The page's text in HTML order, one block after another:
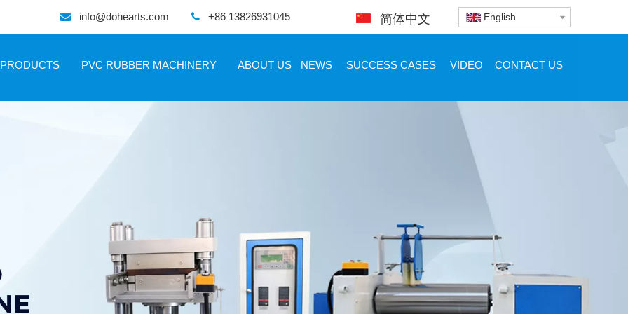
 info@dohearts.com  +86 13826931045 简体中文 English
PRODUCTS PVC RUBBER MACHINERY ABOUT US NEWS SUCCESS CASES VIDEO CONTACT US